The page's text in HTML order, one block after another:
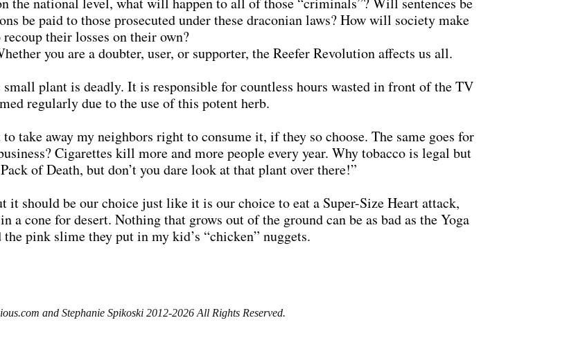
be paid to those prosecuted under these draconian laws? How will society make
their losses on their own?
you are a doubter, user, or supporter, the Reefer Revolution affects us all.
plant is deadly. It is responsible for countless hours wasted in front of the TV
regularly due to the use of this potent herb.
take away my neighbors right to consume it, if they so choose. The same goes for
Cigarettes kill more and more people every year. Why tobacco is legal but
of Death, but don’t you dare look at that plant over there!”
it should be our choice just like it is our choice to eat a Super-Size Heart attack,
cone for desert. Nothing that grows out of the ground can be as bad as the Yoga
pink slime they put in my kid’s “chicken” nuggets.
and Stephanie Spikoski 2012-2026 All Rights Reserved.